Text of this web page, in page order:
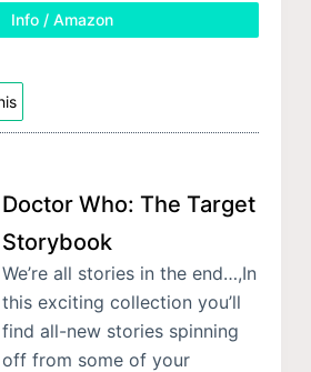
Info / Amazon
Doctor Who: The Target
Storybook
We’re all stories in the end…,In
this exciting collection you’ll
find all-new stories spinning
off from some of your